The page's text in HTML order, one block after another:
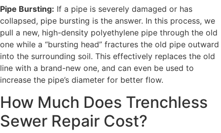
Pipe Bursting: If a pipe is severely damaged or has
collapsed, pipe bursting is the answer. In this process, we
pull a new, high-density polyethylene pipe through the old
one while a “bursting head” fractures the old pipe outward
into the surrounding soil. This effectively replaces the old
line with a brand-new one, and can even be used to
increase the pipe’s diameter for better flow.
How Much Does Trenchless
Sewer Repair Cost?